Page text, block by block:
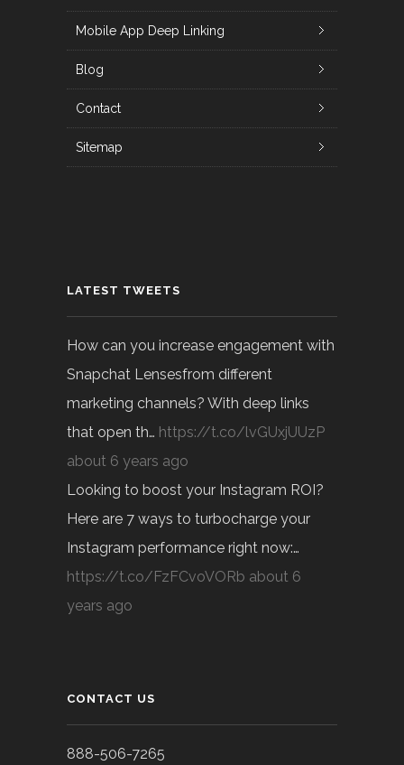
Mobile App Deep Linking
Blog
Contact
Sitemap
LATEST TWEETS
How can you increase engagement with
Snapchat Lensesfrom different
marketing channels? With deep links
that open th… https://t.co/lvGUxjUUzP
about 6 years ago
Looking to boost your Instagram ROI?
Here are 7 ways to turbocharge your
Instagram performance right now:…
https://t.co/FzFCvoVORb about 6
years ago
CONTACT US
888-506-7265